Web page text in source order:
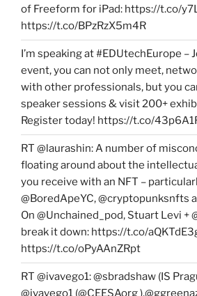
of Freeform for iPad: https://t.co/
https://t.co/BPzRzX5m4R
I’m speaking at #EDUtechEurope –
event, you can not only meet,
with other professionals, but you
speaker sessions & visit 200+
Register today! https://t.co/
RT @laurashin: A number of
floating around about the
you receive with an NFT –
@BoredApeYC, @cryptopunksnfts
On @Unchained_pod, Stuart Levi +
break it down: https://t.co/
https://t.co/oPyAAnZRpt
RT @ivavego1: @sbradshaw (IS
@ivavego1 (@CEESAorg